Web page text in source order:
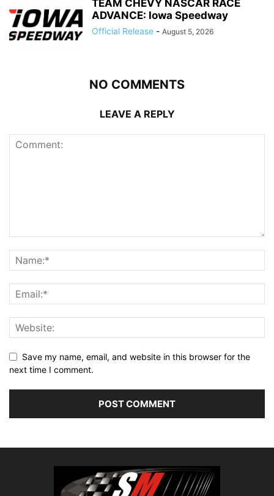
TEAM CHEVY NASCAR RACE
ADVANCE: Iowa Speedway
Official Release - August 5, 2026
NO COMMENTS
LEAVE A REPLY
Save my name, email, and website in this browser for the
next time I comment.